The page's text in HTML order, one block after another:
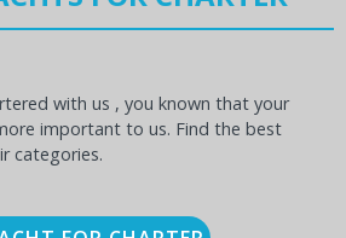
with us , you known that your
important to us. Find the best
categories.